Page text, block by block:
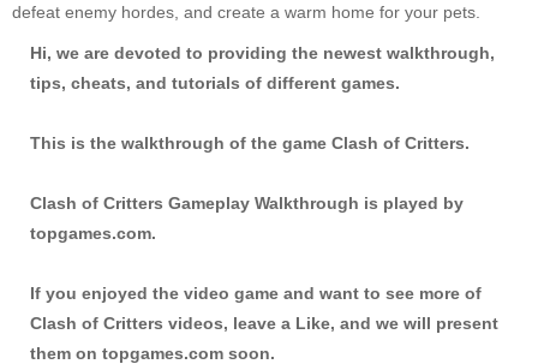
defeat enemy hordes, and create a warm home for your pets.
Hi, we are devoted to providing the newest walkthrough,
tips, cheats, and tutorials of different games.
This is the walkthrough of the game Clash of Critters.
Clash of Critters Gameplay Walkthrough is played by
topgames.com.
If you enjoyed the video game and want to see more of
Clash of Critters videos, leave a Like, and we will present
them on topgames.com soon.